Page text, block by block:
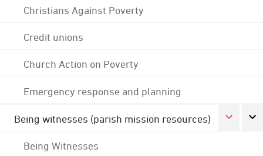
Christians Against Poverty
Credit unions
Church Action on Poverty
Emergency response and planning
Being witnesses (parish mission resources)
Being Witnesses